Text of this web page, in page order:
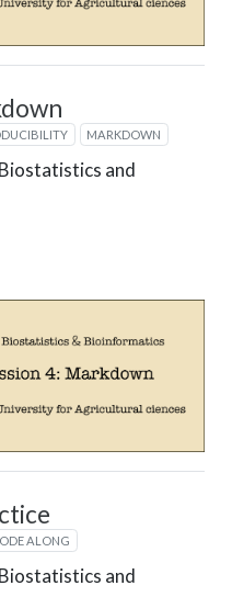
MARKDOWN
and
ALONG
and